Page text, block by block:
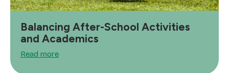
Balancing After-School Activities
and Academics
Read more